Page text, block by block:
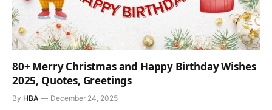
80+ Merry Christmas and Happy Birthday Wishes
2025, Quotes, Greetings
By HBA December 24, 2025